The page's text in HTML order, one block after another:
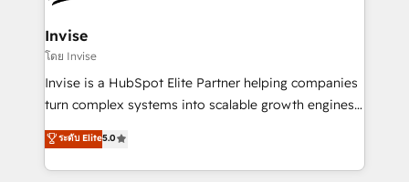
content strategies, branding, HubSpot CMS,
bespoke web apps and growth driven design
websites. Experienced in helping Global B2B
Manufacturers, Fintech, Professional Services, IT and
SaaS industries.
Invise
โดย Invise
Invise is a HubSpot Elite Partner helping companies
turn complex systems into scalable growth engines.
We combine strategy, technology and change
management to drive measurable results. As part of
the fast-growing Siloy Group, we unite more than
ระดับ Elite5.0